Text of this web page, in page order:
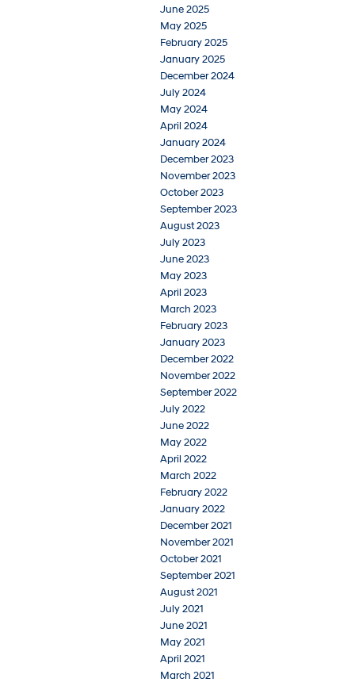
June 2025
May 2025
February 2025
January 2025
December 2024
July 2024
May 2024
April 2024
January 2024
December 2023
November 2023
October 2023
September 2023
August 2023
July 2023
June 2023
May 2023
April 2023
March 2023
February 2023
January 2023
December 2022
November 2022
September 2022
July 2022
June 2022
May 2022
April 2022
March 2022
February 2022
January 2022
December 2021
November 2021
October 2021
September 2021
August 2021
July 2021
June 2021
May 2021
April 2021
March 2021